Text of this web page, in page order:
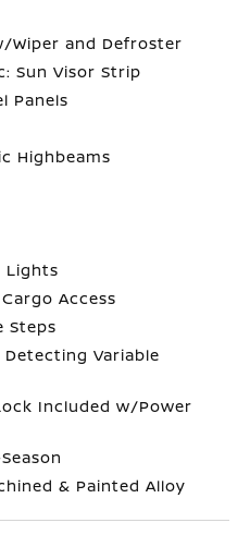
Wiper and Defroster
Sun Visor Strip
Panels
Highbeams
Lights
Access
Steps
Detecting Variable
Included w/Power
& Painted Alloy